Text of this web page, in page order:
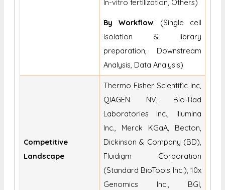
In-vitro fertilization, Others)
By Workflow: (Single cell
isolation & library
preparation, Downstream
Analysis, Data Analysis)
Competitive
Landscape
Thermo Fisher Scientific Inc,
QIAGEN NV, Bio-Rad
Laboratories Inc., Illumina
Inc., Merck KGaA, Becton,
Dickinson & Company (BD),
Fluidigm Corporation
(Standard BioTools Inc.), 10x
Genomics Inc., BGI,